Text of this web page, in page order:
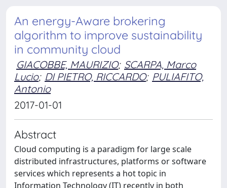
An energy-Aware brokering
algorithm to improve sustainability
in community cloud
GIACOBBE, MAURIZIO; SCARPA, Marco
Lucio; DI PIETRO, RICCARDO; PULIAFITO,
Antonio
2017-01-01
Abstract
Cloud computing is a paradigm for large scale
distributed infrastructures, platforms or software
services which represents a hot topic in
Information Technology (IT) recently in both